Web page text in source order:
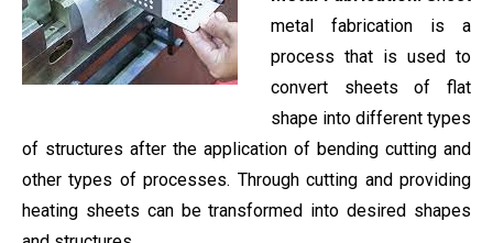
metal fabrication is a
process that is used to
convert sheets of flat
shape into different types
of structures after the application of bending cutting and
other types of processes. Through cutting and providing
heating sheets can be transformed into desired shapes